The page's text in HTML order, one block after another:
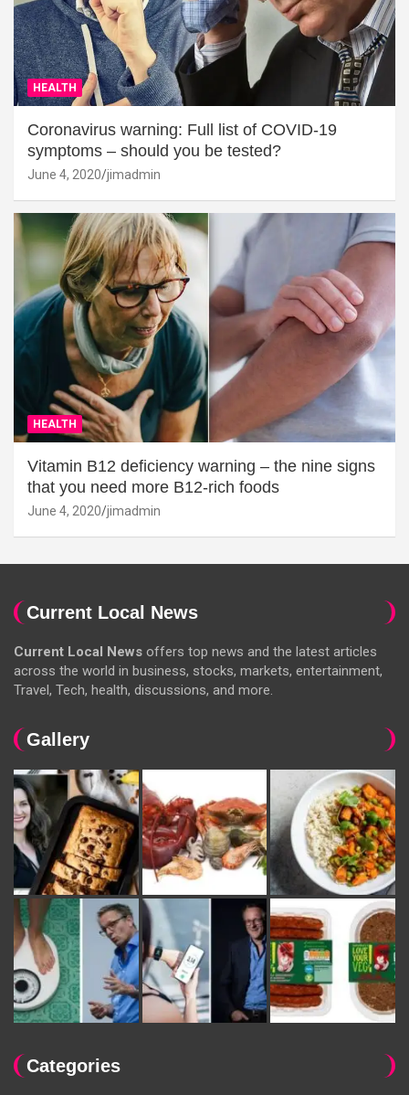
HEALTH
Coronavirus warning: Full list of COVID-19
symptoms – should you be tested?
June 4, 2020 jimadmin
HEALTH
Vitamin B12 deficiency warning – the nine signs
that you need more B12-rich foods
June 4, 2020 jimadmin
Current Local News
Current Local News offers top news and the latest articles
across the world in business, stocks, markets, entertainment,
Travel, Tech, health, discussions, and more.
Gallery
Categories